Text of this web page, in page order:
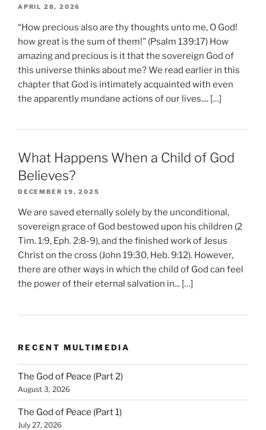
APRIL 28, 2026
“How precious also are thy thoughts unto me, O God!
how great is the sum of them!” (Psalm 139:17) How
amazing and precious is it that the sovereign God of
this universe thinks about me? We read earlier in this
chapter that God is intimately acquainted with even
the apparently mundane actions of our lives.... […]
What Happens When a Child of God
Believes?
DECEMBER 19, 2025
We are saved eternally solely by the unconditional,
sovereign grace of God bestowed upon his children (2
Tim. 1:9, Eph. 2:8-9), and the finished work of Jesus
Christ on the cross (John 19:30, Heb. 9:12). However,
there are other ways in which the child of God can feel
the power of their eternal salvation in... […]
RECENT MULTIMEDIA
The God of Peace (Part 2)
August 3, 2026
The God of Peace (Part 1)
July 27, 2026